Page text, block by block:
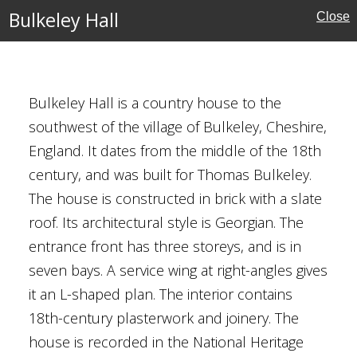
Bulkeley Hall Close
Bulkeley Hall is a country house to the
southwest of the village of Bulkeley, Cheshire,
England. It dates from the middle of the 18th
century, and was built for Thomas Bulkeley.
The house is constructed in brick with a slate
roof. Its architectural style is Georgian. The
entrance front has three storeys, and is in
seven bays. A service wing at right-angles gives
it an L-shaped plan. The interior contains
18th-century plasterwork and joinery. The
house is recorded in the National Heritage
Buildings